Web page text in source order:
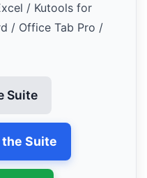
/ Kutools for
/ Office Tab Pro /
Suite
Suite